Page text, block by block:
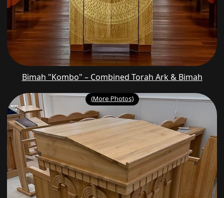
Bimah "Kombo" – Combined Torah Ark & Bimah
(More Photos)